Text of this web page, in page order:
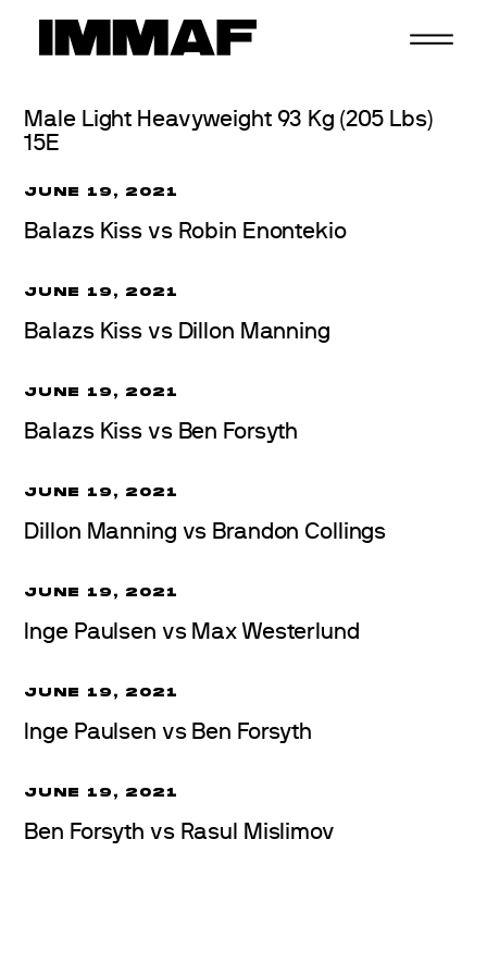
Male Light Heavyweight 93 Kg (205 Lbs)
15E
JUNE 19, 2021
Balazs Kiss vs Robin Enontekio
JUNE 19, 2021
Balazs Kiss vs Dillon Manning
JUNE 19, 2021
Balazs Kiss vs Ben Forsyth
JUNE 19, 2021
Dillon Manning vs Brandon Collings
JUNE 19, 2021
Inge Paulsen vs Max Westerlund
JUNE 19, 2021
Inge Paulsen vs Ben Forsyth
JUNE 19, 2021
Ben Forsyth vs Rasul Mislimov